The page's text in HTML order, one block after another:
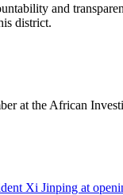
and
district.
at the African
Xi Jinping at